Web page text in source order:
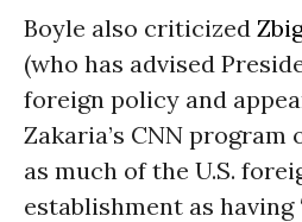
Boyle also criticized
(who has advised
foreign policy and
Zakaria’s CNN program
as much of the U.S.
establishment as